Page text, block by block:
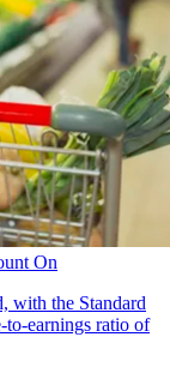
On
with the Standard
to-earnings ratio of